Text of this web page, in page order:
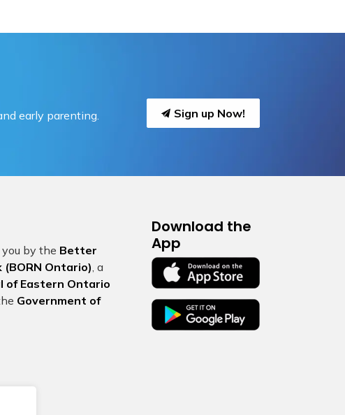
early parenting. Sign up Now!
by the Better
Ontario), a
of Eastern Ontario
Government of
Download the
App